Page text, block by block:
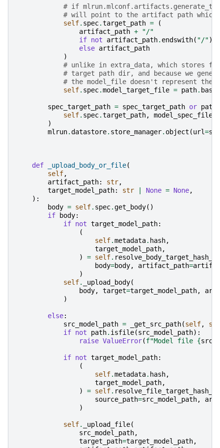
# if
# will point to the artifact path which
self. spec.target_path =
(
artifact_path +
"/"
if not artifact_path. endswith( "/")
else artifact_path
)
# unlike in extra_data, which stores
# target path dir, and because we
# the model_file doesn't represent the
self. spec.model_target_file = path.
spec_target_path = spec_target_path or path
self. spec.target_path,
)
mlrun.datastore. store_manager. object (url=
def _upload_body_or_file(
self,
artifact_path: str,
target_model_path: str None = None,
):
body = self. spec.get_body()
if
body:
if not target_model_path:
(
self.metadata. hash,
target_model_path,
)
= self.
body=body, artifact_path=
)
self. _upload_body(
body, target=target_model_path,
)
else:
src_model_path = _get_src_path(self,
if not path. isfile(src_model_path):
raise ValueError(f"Model file {
if not target_model_path:
(
self.metadata. hash,
target_model_path,
)
= self.
source_path=src_model_path,
)
self. _upload_file(
src_model_path,
target_path=target_model_path,